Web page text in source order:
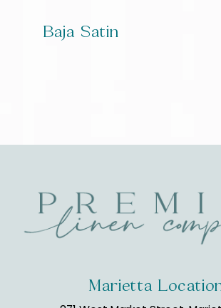
Baja Satin
Marietta